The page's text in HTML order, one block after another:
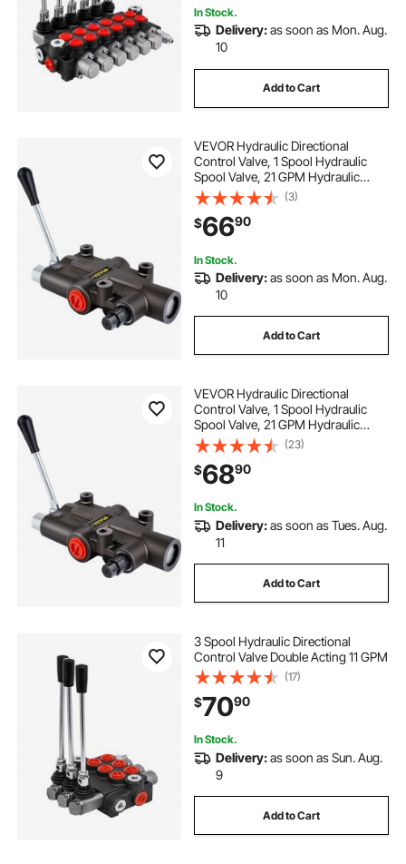
In Stock.
Delivery:as soon as Mon. Aug.
10
Add to Cart
VEVOR Hydraulic Directional
Control Valve, 1 Spool Hydraulic
Spool Valve, 21 GPM Hydraulic
Loader Valve, 3600 PSI Directional
Control Valve, Hydraulic Valves And
Controls For Tractors Loaders
Tanks
(3)
$6690
In Stock.
Delivery:as soon as Mon. Aug.
10
Add to Cart
VEVOR Hydraulic Directional
Control Valve, 1 Spool Hydraulic
Spool Valve, 21 GPM Hydraulic
Loader Valve, 3625 PSI Directional
Control Valve, Hydraulic Valves And
Controls For Tractors Loaders
Tanks
(23)
$6890
In Stock.
Delivery:as soon as Tues. Aug.
11
Add to Cart
3 Spool Hydraulic Directional
Control Valve Double Acting 11 GPM
(17)
$7090
In Stock.
Delivery:as soon as Sun. Aug.
9
Add to Cart